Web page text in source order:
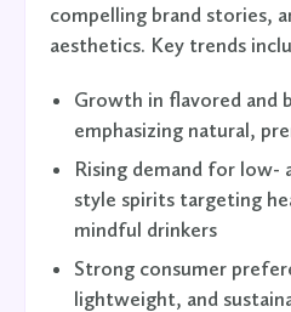
compelling brand stories,
aesthetics. Key trends
Growth in flavored and
emphasizing natural,
Rising demand for low-
style spirits targeting
mindful drinkers
Strong consumer
lightweight, and